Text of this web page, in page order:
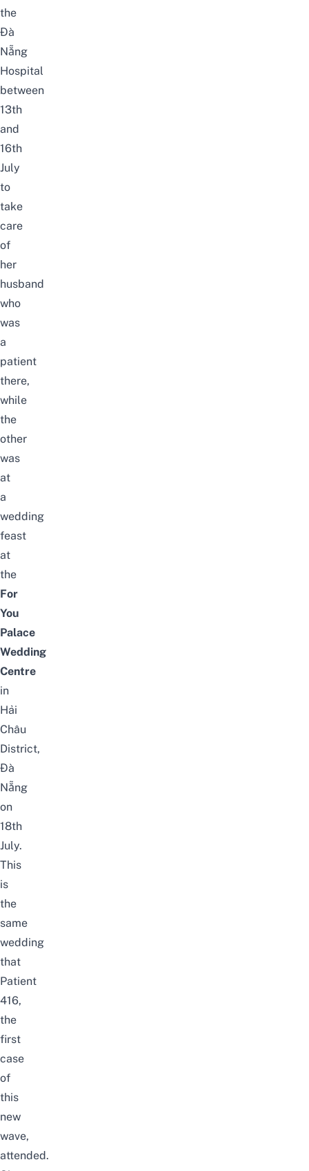
the
Đà
Nẵng
Hospital
between
13th
and
16th
July
to
take
care
of
her
husband
who
was
a
patient
there,
while
the
other
was
at
a
wedding
feast
at
the
For
You
Palace
Wedding
Centre
in
Hải
Châu
District,
Đà
Nẵng
on
18th
July.
This
is
the
same
wedding
that
Patient
416,
the
first
case
of
this
new
wave,
attended.